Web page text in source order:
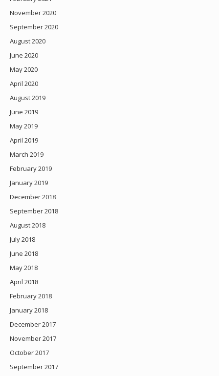
November 2020
September 2020
August 2020
June 2020
May 2020
April 2020
August 2019
June 2019
May 2019
April 2019
March 2019
February 2019
January 2019
December 2018
September 2018
August 2018
July 2018
June 2018
May 2018
April 2018
February 2018
January 2018
December 2017
November 2017
October 2017
September 2017